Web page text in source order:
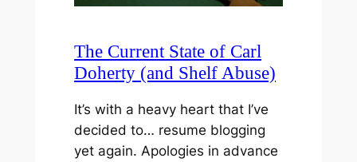
The Current State of Carl
Doherty (and Shelf Abuse)
It’s with a heavy heart that I’ve
decided to… resume blogging
yet again. Apologies in advance